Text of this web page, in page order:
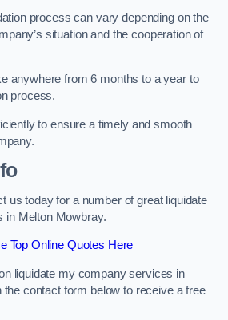
process can vary depending on the
situation and the cooperation of
anywhere from 6 months to a year to
process.
to ensure a timely and smooth
us today for a number of great liquidate
in Melton Mowbray.
Top Online Quotes Here
liquidate my company services in
the contact form below to receive a free